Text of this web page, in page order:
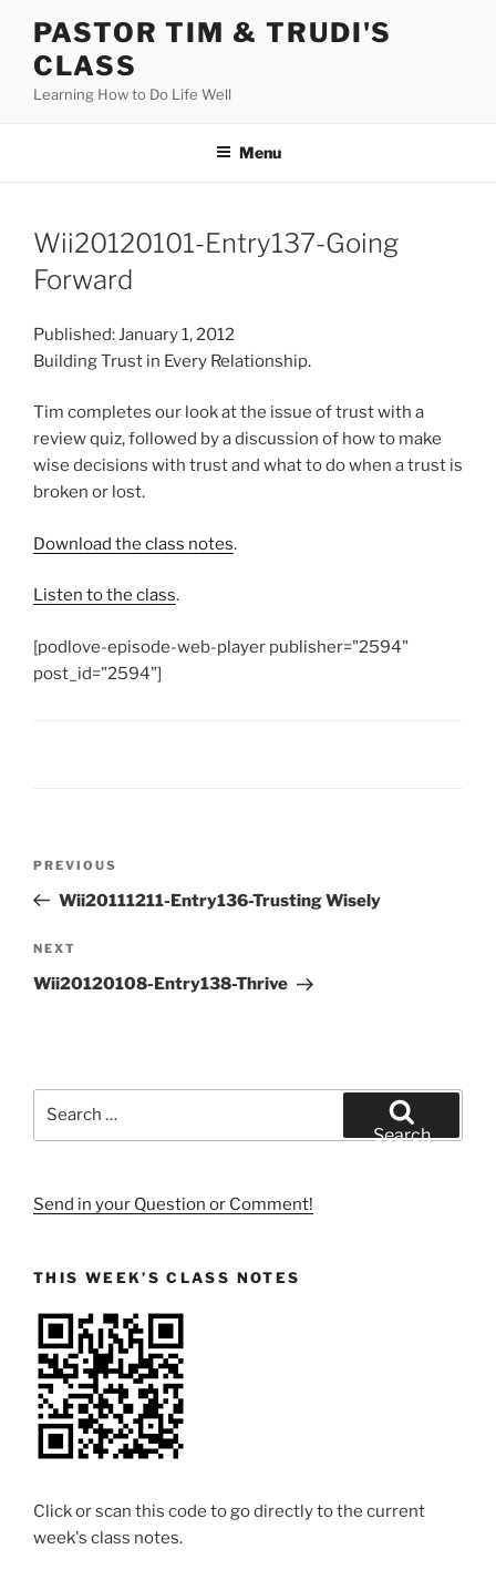
content
PASTOR TIM & TRUDI'S
CLASS
Learning How to Do Life Well
Menu
Wii20120101-Entry137-Going
Forward
Published: January 1, 2012
Building Trust in Every Relationship.
Tim completes our look at the issue of trust with a
review quiz, followed by a discussion of how to make
wise decisions with trust and what to do when a trust is
broken or lost.
Download the class notes.
Listen to the class.
[podlove-episode-web-player publisher="2594"
post_id="2594"]
Previous
Post
PREVIOUS
Wii20111211-Entry136-Trusting Wisely
Next
Post
NEXT
Wii20120108-Entry138-Thrive
Search
Send in your Question or Comment!
THIS WEEK’S CLASS NOTES
Click or scan this code to go directly to the current
week's class notes.